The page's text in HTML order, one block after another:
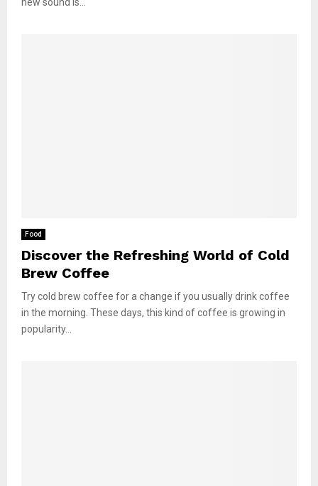
new sound is...
Food
Discover the Refreshing World of Cold
Brew Coffee
Try cold brew coffee for a change if you usually drink coffee
in the morning. These days, this kind of coffee is growing in
popularity...